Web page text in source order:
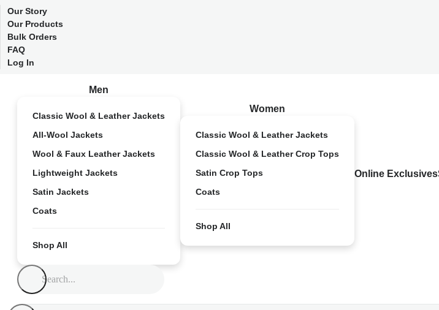
Our Story
Our Products
Bulk Orders
FAQ
Log In
Men
Classic Wool & Leather Jackets
All-Wool Jackets
Wool & Faux Leather Jackets
Lightweight Jackets
Satin Jackets
Coats
Shop All
Women
Classic Wool & Leather Jackets
Classic Wool & Leather Crop Tops
Satin Crop Tops
Coats
Shop All
Online Exclusives